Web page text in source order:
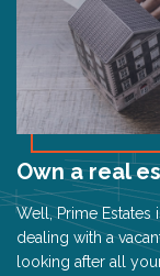
Own a real
Well, Prime
dealing with a
looking after all